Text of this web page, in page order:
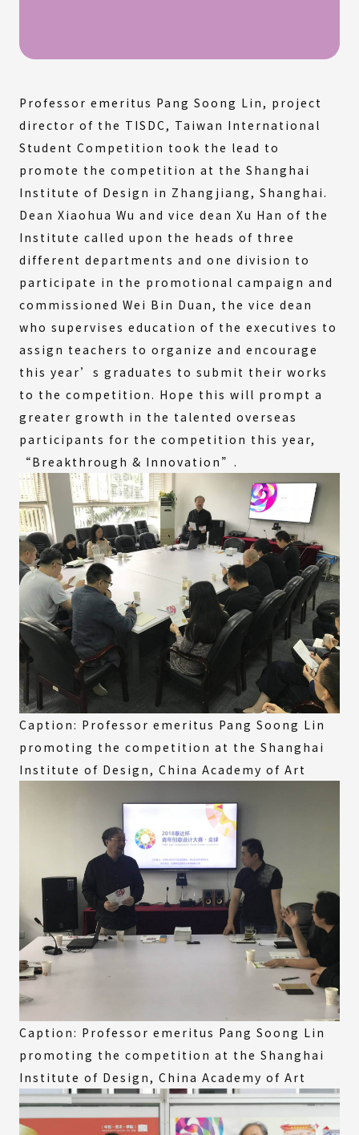
Professor emeritus Pang Soong Lin, project
director of the TISDC, Taiwan International
Student Competition took the lead to
promote the competition at the Shanghai
Institute of Design in Zhangjiang, Shanghai.
Dean Xiaohua Wu and vice dean Xu Han of the
Institute called upon the heads of three
different departments and one division to
participate in the promotional campaign and
commissioned Wei Bin Duan, the vice dean
who supervises education of the executives to
assign teachers to organize and encourage
this year’s graduates to submit their works
to the competition. Hope this will prompt a
greater growth in the talented overseas
participants for the competition this year,
“Breakthrough & Innovation”.
Caption: Professor emeritus Pang Soong Lin
promoting the competition at the Shanghai
Institute of Design, China Academy of Art
Caption: Professor emeritus Pang Soong Lin
promoting the competition at the Shanghai
Institute of Design, China Academy of Art